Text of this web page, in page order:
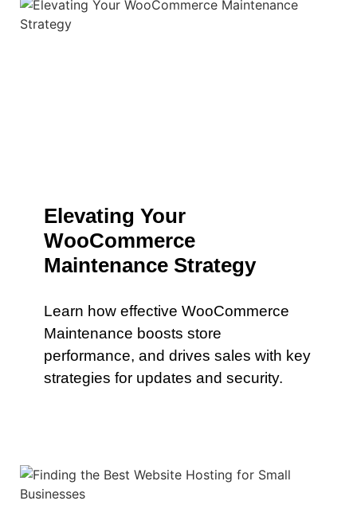
Elevating Your
WooCommerce
Maintenance Strategy
Learn how effective WooCommerce
Maintenance boosts store
performance, and drives sales with key
strategies for updates and security.